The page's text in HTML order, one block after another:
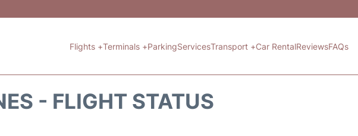
Flights +Terminals +ParkingServicesTransport +Car RentalReviewsFAQs
- FLIGHT STATUS